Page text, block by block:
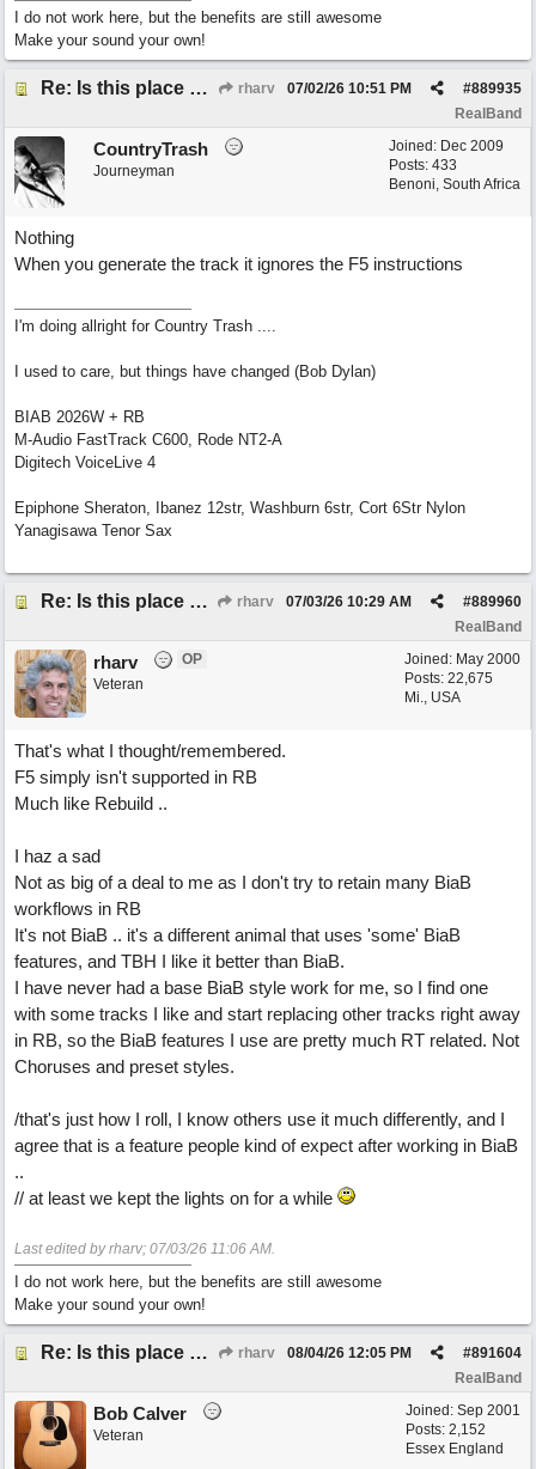
I do not work here, but the benefits are still awesome
Make your sound your own!
Re: Is this place still open? rharv #889935
07/02/26 10:51 PM
RealBand
Joined: Dec 2009
Posts: 433
Benoni, South Africa
CountryTrash
Journeyman
Nothing
When you generate the track it ignores the F5 instructions
I'm doing allright for Country Trash ....
I used to care, but things have changed (Bob Dylan)
BIAB 2026W + RB
M-Audio FastTrack C600, Rode NT2-A
Digitech VoiceLive 4
Epiphone Sheraton, Ibanez 12str, Washburn 6str, Cort 6Str Nylon
Yanagisawa Tenor Sax
Re: Is this place still open? rharv #889960
07/03/26 10:29 AM
RealBand
Joined: May 2000
Posts: 22,675
Mi., USA
rharv
OP
Veteran
That's what I thought/remembered.
F5 simply isn't supported in RB
Much like Rebuild ..
I haz a sad
Not as big of a deal to me as I don't try to retain many BiaB
workflows in RB
It's not BiaB .. it's a different animal that uses 'some' BiaB
features, and TBH I like it better than BiaB.
I have never had a base BiaB style work for me, so I find one
with some tracks I like and start replacing other tracks right away
in RB, so the BiaB features I use are pretty much RT related. Not
Choruses and preset styles.
/that's just how I roll, I know others use it much differently, and I
agree that is a feature people kind of expect after working in BiaB
..
// at least we kept the lights on for a while
Last edited by rharv; 07/03/26 11:06 AM.
I do not work here, but the benefits are still awesome
Make your sound your own!
Re: Is this place still open? rharv #891604
08/04/26 12:05 PM
RealBand
Joined: Sep 2001
Posts: 2,152
Essex England
Bob Calver
Veteran